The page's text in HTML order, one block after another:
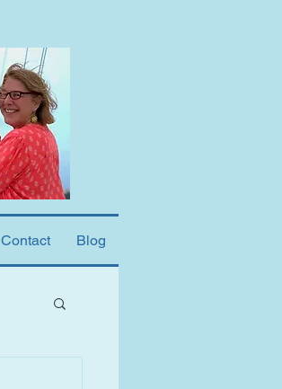
Contact Blog